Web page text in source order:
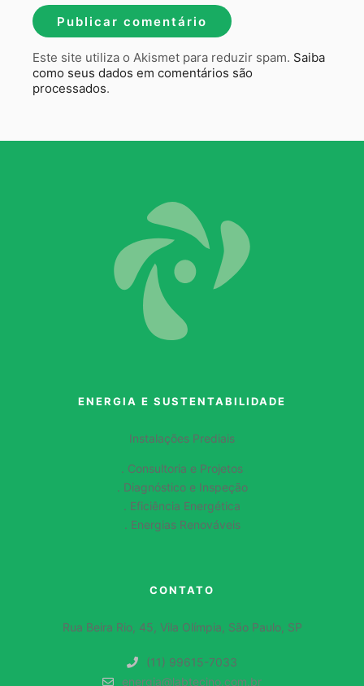
Este site utiliza o Akismet para reduzir spam. Saiba
como seus dados em comentários são
processados.
ENERGIA E SUSTENTABILIDADE
Instalações Prediais
. Consultoria e Projetos
. Diagnóstico e Inspeção
. Eficiência Energética
. Energias Renováveis
CONTATO
Rua Beira Rio, 45, Vila Olímpia, São Paulo, SP
(11) 99615-7033
energia@labtecino.com.br